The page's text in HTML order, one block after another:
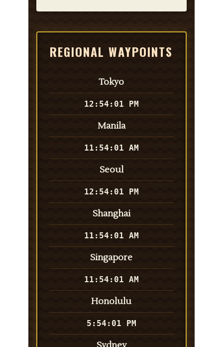
REGIONAL WAYPOINTS
Tokyo
12:54:01 PM
Manila
11:54:01 AM
Seoul
12:54:01 PM
Shanghai
11:54:01 AM
Singapore
11:54:01 AM
Honolulu
5:54:01 PM